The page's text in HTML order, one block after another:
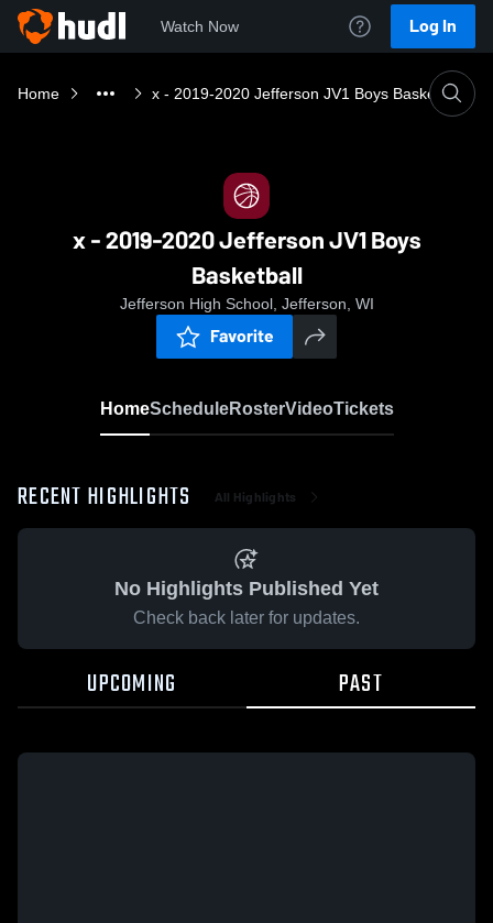
Watch Now Log In
Home x - 2019-2020 Jefferson JV1 Boys Basketball
x - 2019-2020 Jefferson JV1 Boys
Basketball
Jefferson High School, Jefferson, WI
Favorite
HomeScheduleRosterVideoTickets
RECENT HIGHLIGHTS All Highlights
No Highlights Published Yet
Check back later for updates.
UPCOMING PAST